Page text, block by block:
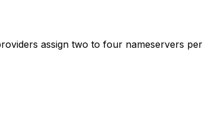
assign two to four nameservers per